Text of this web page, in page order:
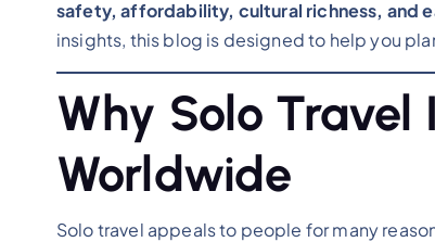
safety, affordability, cultural richness, and
insights, this blog is designed to help you
Why Solo
Worldwide
Solo travel appeals to people for many